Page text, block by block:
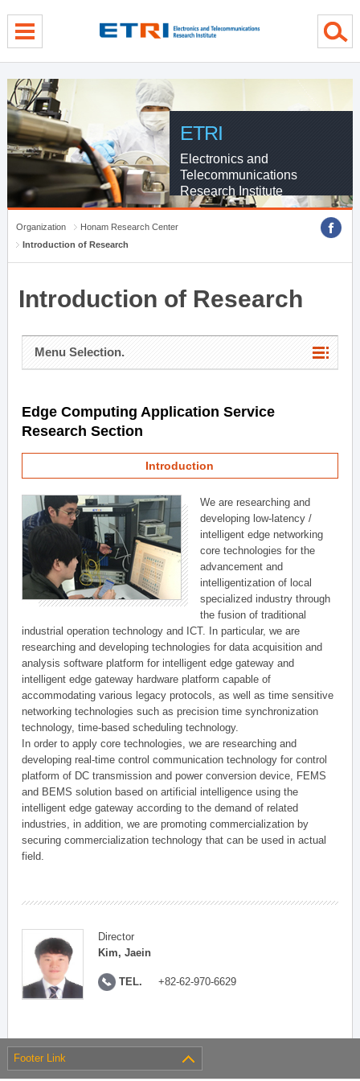
ETRI
Electronics and
Telecommunications
Research Institute
Organization
Honam Research Center
Introduction of Research
Introduction of Research
Menu Selection.
Edge Computing Application Service
Research Section
Introduction
We are researching and
developing low-latency /
intelligent edge networking
core technologies for the
advancement and
intelligentization of local
specialized industry through
the fusion of traditional
industrial operation technology and ICT. In particular, we are
researching and developing technologies for data acquisition and
analysis software platform for intelligent edge gateway and
intelligent edge gateway hardware platform capable of
accommodating various legacy protocols, as well as time sensitive
networking technologies such as precision time synchronization
technology, time-based scheduling technology.
In order to apply core technologies, we are researching and
developing real-time control communication technology for control
platform of DC transmission and power conversion device, FEMS
and BEMS solution based on artificial intelligence using the
intelligent edge gateway according to the demand of related
industries, in addition, we are promoting commercialization by
securing commercialization technology that can be used in actual
field.
Director
Kim, Jaein
TEL. +82-62-970-6629
Footer Link